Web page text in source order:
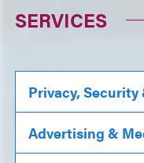
SERVICES
Privacy,
Advertising &